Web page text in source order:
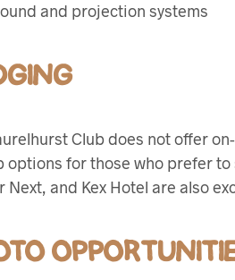
and projection systems
Club does not offer
options for those who prefer to
Next, and Kex Hotel are also